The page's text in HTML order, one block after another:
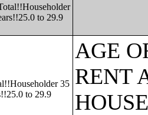
to 29.9
35
to 29.9
AGE
RENT